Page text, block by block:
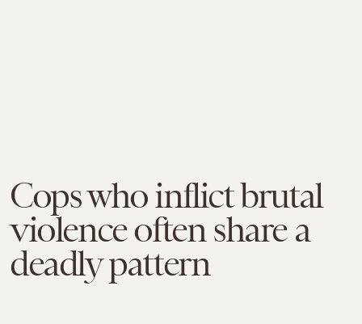
Cops who inflict brutal
violence often share a
deadly pattern